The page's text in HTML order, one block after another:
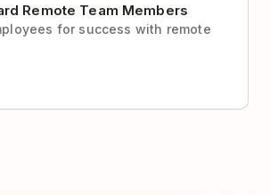
Remote Team Members
for success with remote